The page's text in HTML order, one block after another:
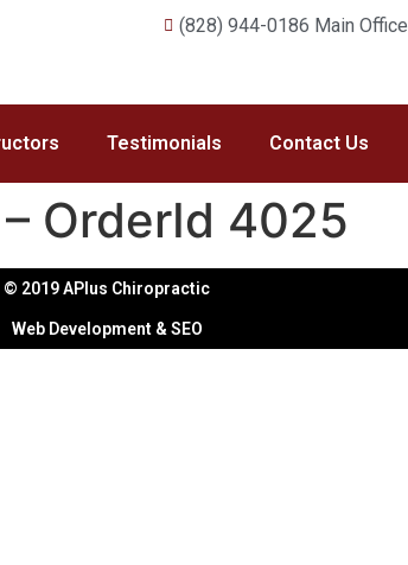
(828) 944-0186 Main Office
Testimonials Contact Us
OrderId 4025
© 2019 APlus Chiropractic
Web Development & SEO